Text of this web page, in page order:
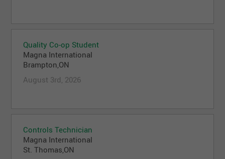
Quality Co-op Student
Magna International
Brampton,ON
August 3rd, 2026
Controls Technician
Magna International
St. Thomas,ON